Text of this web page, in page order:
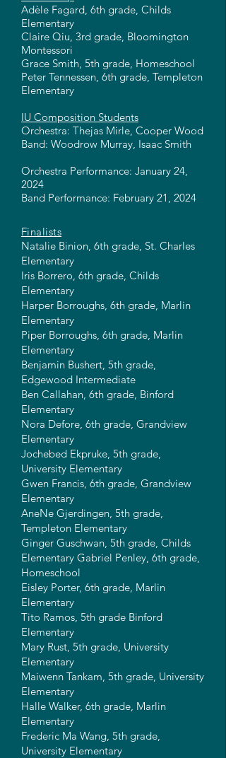
Adèle Fagard, 6th grade, Childs
Elementary
Claire Qiu, 3rd grade, Bloomington
Montessori
Grace Smith, 5th grade, Homeschool
Peter Tennessen, 6th grade, Templeton
Elementary
IU Composition Students
Orchestra: Thejas Mirle, Cooper Wood
Band: Woodrow Murray, Isaac Smith
Orchestra Performance: January 24,
2024
Band Performance: February 21, 2024
Finalists
Natalie Binion, 6th grade, St. Charles
Elementary
Iris Borrero, 6th grade, Childs
Elementary
Harper Borroughs, 6th grade, Marlin
Elementary
Piper Borroughs, 6th grade, Marlin
Elementary
Benjamin Bushert, 5th grade,
Edgewood Intermediate
Ben Callahan, 6th grade, Binford
Elementary
Nora Defore, 6th grade, Grandview
Elementary
Jochebed Ekpruke, 5th grade,
University Elementary
Gwen Francis, 6th grade, Grandview
Elementary
AneNe Gjerdingen, 5th grade,
Templeton Elementary
Ginger Guschwan, 5th grade, Childs
Elementary Gabriel Penley, 6th grade,
Homeschool
Eisley Porter, 6th grade, Marlin
Elementary
Tito Ramos, 5th grade Binford
Elementary
Mary Rust, 5th grade, University
Elementary
Maiwenn Tankam, 5th grade, University
Elementary
Halle Walker, 6th grade, Marlin
Elementary
Frederic Ma Wang, 5th grade,
University Elementary